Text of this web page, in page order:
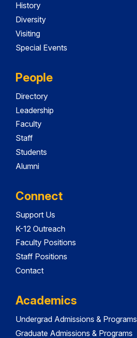
History
Diversity
Visiting
Special Events
People
Directory
Leadership
Faculty
Staff
Students
Alumni
Connect
Support Us
K-12 Outreach
Faculty Positions
Staff Positions
Contact
Academics
Undergrad Admissions & Programs
Graduate Admissions & Programs